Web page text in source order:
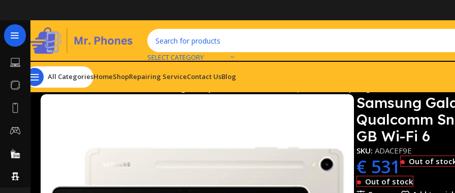
SELECT CATEGORY
All CategoriesHomeShopRepairing ServiceContact UsBlog
Home Tablets
Samsung
Qualcomm
GB Wi-Fi 6
SKU: ADACEF9E
€531
Out of
Out of stock